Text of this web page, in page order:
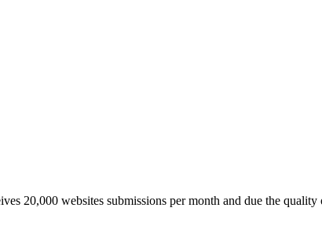
20,000 websites submissions per month and due the